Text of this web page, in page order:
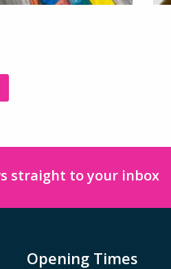
straight to your inbox
Opening Times